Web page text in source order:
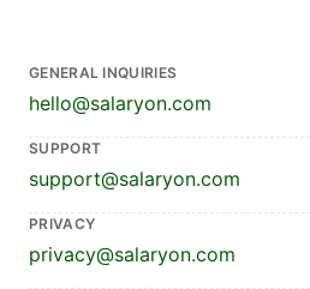
GENERAL INQUIRIES
hello@salaryon.com
SUPPORT
support@salaryon.com
PRIVACY
privacy@salaryon.com